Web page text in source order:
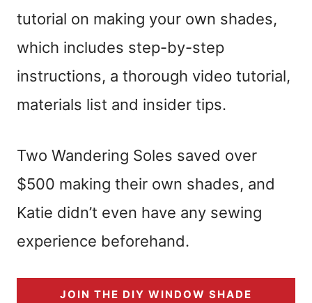
tutorial on making your own shades,
which includes step-by-step
instructions, a thorough video tutorial,
materials list and insider tips.
Two Wandering Soles saved over
$500 making their own shades, and
Katie didn’t even have any sewing
experience beforehand.
JOIN THE DIY WINDOW SHADE